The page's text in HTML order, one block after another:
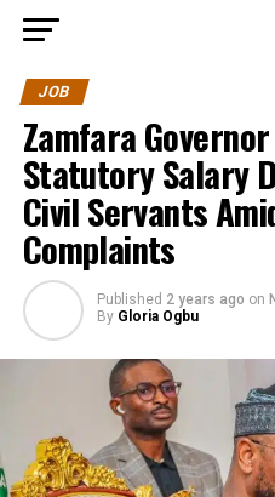
JOB
Zamfara
Statutory Salary
Civil Servants
Complaints
Published 2 years ago on
By Gloria Ogbu